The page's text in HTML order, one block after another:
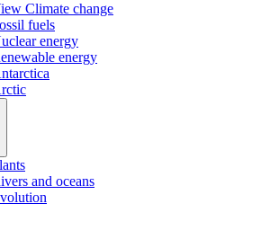
Climate change
fuels
energy
energy
and oceans